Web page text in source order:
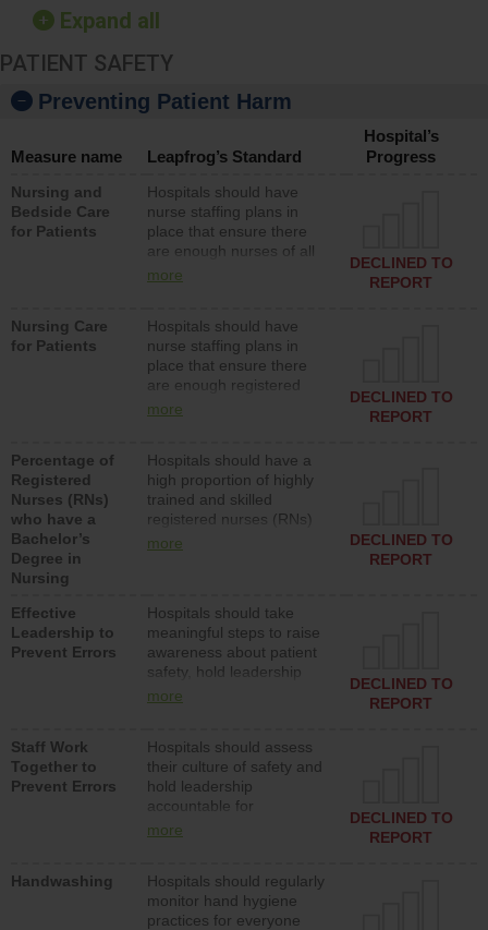
Expand all
PATIENT SAFETY
Preventing Patient Harm
Measure name Leapfrog’s Standard
Hospital’s
Progress
Nursing and
Bedside Care
for Patients
Hospitals should have
nurse staffing plans in
place that ensure there
are enough nurses of all
types (i.e., registered
assistive personnel) to
provide direct care to
patients in medical,
surgical, or med-surg
units each day.
more
DECLINED TO
REPORT
Nursing Care
for Patients
Hospitals should have
nurse staffing plans in
place that ensure there
are enough registered
nurses (RNs) to provide
surg units each day.
more
DECLINED TO
REPORT
Percentage of
Registered
Nurses (RNs)
who have a
Bachelor’s
Degree in
Nursing
Hospitals should have a
high proportion of highly
trained and skilled
registered nurses (RNs)
who have an advanced
more
DECLINED TO
REPORT
Effective
Leadership to
Prevent Errors
Hospitals should take
meaningful steps to raise
awareness about patient
safety, hold leadership
accountable for reducing
patient safety program
and develop systems and
structures to support
action to improve patient
safety.
more
DECLINED TO
REPORT
Staff Work
Together to
Prevent Errors
Hospitals should assess
their culture of safety and
hold leadership
accountable for
implementing policies,
culture of safety.
more
DECLINED TO
REPORT
Handwashing
Hospitals should regularly
monitor hand hygiene
practices for everyone